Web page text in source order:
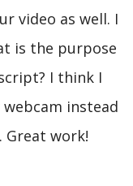
video as well. I
is the purpose
I think I
instead
Great work!